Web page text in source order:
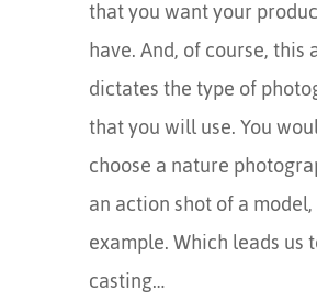
that you want your
have. And, of course, this
dictates the type of
that you will use. You
choose a nature
an action shot of a
example. Which leads us
casting…